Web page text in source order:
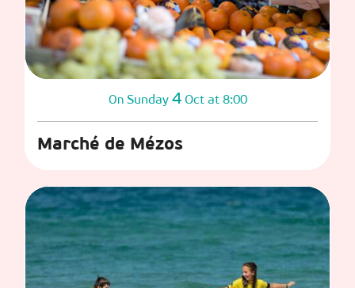
On Sunday 4 Oct at 8:00
Marché de Mézos